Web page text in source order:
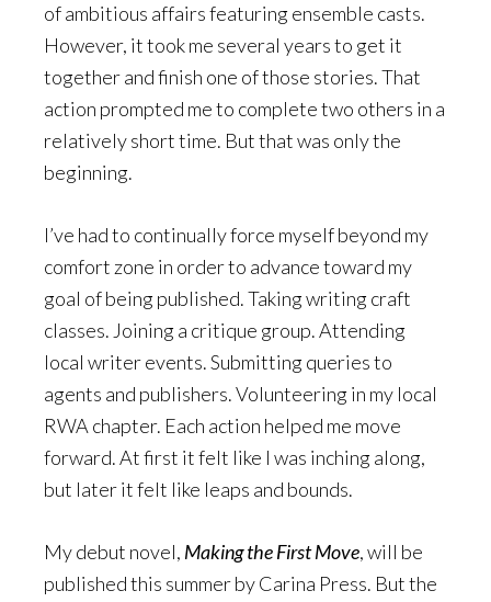
of ambitious affairs featuring ensemble casts.
However, it took me several years to get it
together and finish one of those stories. That
action prompted me to complete two others in a
relatively short time. But that was only the
beginning.
I’ve had to continually force myself beyond my
comfort zone in order to advance toward my
goal of being published. Taking writing craft
classes. Joining a critique group. Attending
local writer events. Submitting queries to
agents and publishers. Volunteering in my local
RWA chapter. Each action helped me move
forward. At first it felt like I was inching along,
but later it felt like leaps and bounds.
My debut novel, Making the First Move, will be
published this summer by Carina Press. But the